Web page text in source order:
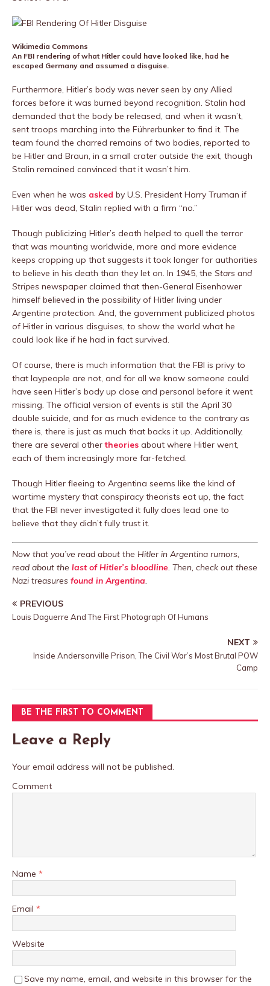
Wikimedia Commons
An FBI rendering of what Hitler could have looked like, had he
escaped Germany and assumed a disguise.
Furthermore, Hitler’s body was never seen by any Allied
forces before it was burned beyond recognition. Stalin had
demanded that the body be released, and when it wasn’t,
sent troops marching into the Führerbunker to find it. The
team found the charred remains of two bodies, reported to
be Hitler and Braun, in a small crater outside the exit, though
Stalin remained convinced that it wasn’t him.
Even when he was asked by U.S. President Harry Truman if
Hitler was dead, Stalin replied with a firm “no.”
Though publicizing Hitler’s death helped to quell the terror
that was mounting worldwide, more and more evidence
keeps cropping up that suggests it took longer for authorities
to believe in his death than they let on. In 1945, the Stars and
Stripes newspaper claimed that then-General Eisenhower
himself believed in the possibility of Hitler living under
Argentine protection. And, the government publicized photos
of Hitler in various disguises, to show the world what he
could look like if he had in fact survived.
Of course, there is much information that the FBI is privy to
that laypeople are not, and for all we know someone could
have seen Hitler’s body up close and personal before it went
missing. The official version of events is still the April 30
double suicide, and for as much evidence to the contrary as
there is, there is just as much that backs it up. Additionally,
there are several othertheories about where Hitler went,
each of them increasingly more far-fetched.
Though Hitler fleeing to Argentina seems like the kind of
wartime mystery that conspiracy theorists eat up, the fact
that the FBI never investigated it fully does lead one to
believe that they didn’t fully trust it.
Now that you’ve read about the Hitler in Argentina rumors,
read about the last of Hitler’s bloodline. Then, check out these
Nazi treasures found in Argentina.
PREVIOUS
Louis Daguerre And The First Photograph Of Humans
NEXT
Inside Andersonville Prison, The Civil War’s Most Brutal POW
Camp
BE THE FIRST TO COMMENT
Leave a Reply
Your email address will not be published.
Comment
Name *
Email *
Website
Save my name, email, and website in this browser for the